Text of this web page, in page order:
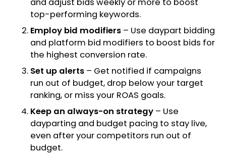
top-performing keywords.
Employ bid modifiers – Use daypart bidding
and platform bid modifiers to boost bids for
the highest conversion rate.
Set up alerts – Get notified if campaigns
run out of budget, drop below your target
ranking, or miss your ROAS goals.
Keep an always-on strategy – Use
dayparting and budget pacing to stay live,
even after your competitors run out of
budget.